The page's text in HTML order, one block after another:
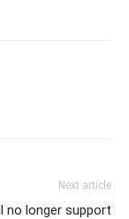
Next article
no longer support